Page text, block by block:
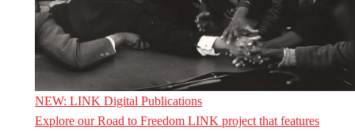
NEW: LINK Digital Publications
Explore our Road to Freedom LINK project that features